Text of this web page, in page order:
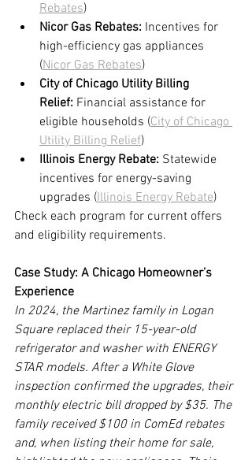
Rebates)
Nicor Gas Rebates: Incentives for
high-efficiency gas appliances
(Nicor Gas Rebates)
City of Chicago Utility Billing
Relief: Financial assistance for
eligible households (City of Chicago
Utility Billing Relief)
Illinois Energy Rebate: Statewide
incentives for energy-saving
upgrades (Illinois Energy Rebate)
Check each program for current offers
and eligibility requirements.
Case Study: A Chicago Homeowner’s
Experience
In 2024, the Martinez family in Logan
Square replaced their 15-year-old
refrigerator and washer with ENERGY
STAR models. After a White Glove
inspection confirmed the upgrades, their
monthly electric bill dropped by $35. The
family received $100 in ComEd rebates
and, when listing their home for sale,